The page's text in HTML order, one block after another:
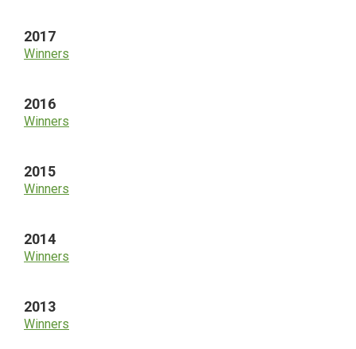
2017
Winners
2016
Winners
2015
Winners
2014
Winners
2013
Winners